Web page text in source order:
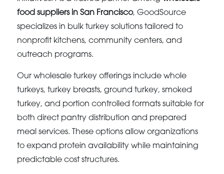
food suppliers in San Francisco, GoodSource
specializes in bulk turkey solutions tailored to
nonprofit kitchens, community centers, and
outreach programs.
Our wholesale turkey offerings include whole
turkeys, turkey breasts, ground turkey, smoked
turkey, and portion controlled formats suitable for
both direct pantry distribution and prepared
meal services. These options allow organizations
to expand protein availability while maintaining
predictable cost structures.